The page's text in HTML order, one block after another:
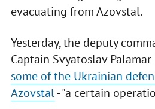
evacuating from Azovstal.
Yesterday, the deputy
Captain Svyatoslav
some of the Ukrainian
Azovstal- "a certain